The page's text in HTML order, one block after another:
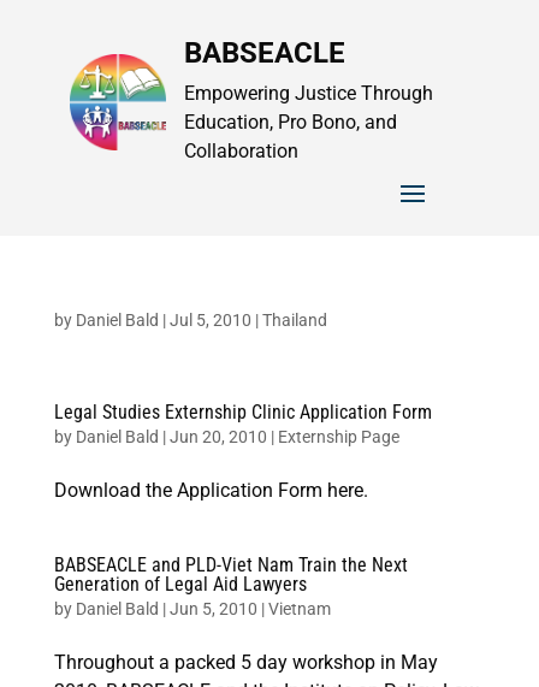
BABSEACLE
Empowering Justice Through
Education, Pro Bono, and
Collaboration
by Daniel Bald |Jul 5, 2010 |Thailand
Legal Studies Externship Clinic Application Form
by Daniel Bald |Jun 20, 2010 | Externship Page
Download the Application Form here.
BABSEACLE and PLD-Viet Nam Train the Next
Generation of Legal Aid Lawyers
by Daniel Bald |Jun 5, 2010 |Vietnam
Throughout a packed 5 day workshop in May